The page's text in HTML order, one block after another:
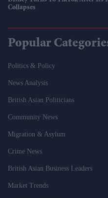
Collapses
Popular
Politics & Policy
News Analysis
British Asian Politicians
Community News
Migration & Asylum
Crime News
British Asian Business Leaders
Market Trends